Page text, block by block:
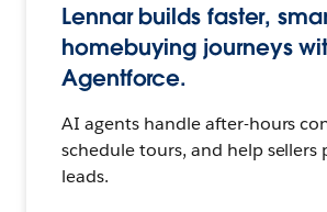
Lennar builds faster,
homebuying journeys
Agentforce.
AI agents handle after-hours
schedule tours, and help sellers
leads.